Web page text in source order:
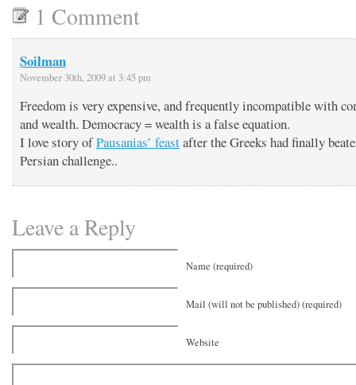
1 Comment
Soilman
November 30th, 2009 at 3:45 pm
Freedom is very expensive, and frequently incompatible with
and wealth. Democracy = wealth is a false equation.
I love story ofPausanias’ feastafter the Greeks had finally
Persian challenge..
Leave a Reply
Name (required)
Mail (will not be published) (required)
Website